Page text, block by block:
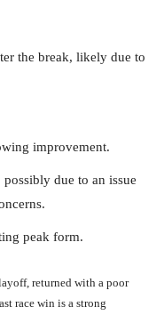
the break, likely due to
improvement.
due to an issue
peak form.
returned with a poor
race win is a strong